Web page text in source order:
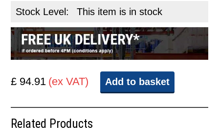
Stock Level: This item is in stock
£ 94.91 (ex VAT) Add to basket
Related Products